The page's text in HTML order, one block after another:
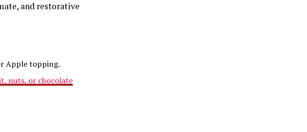
and restorative
Apple topping.
nuts, or chocolate